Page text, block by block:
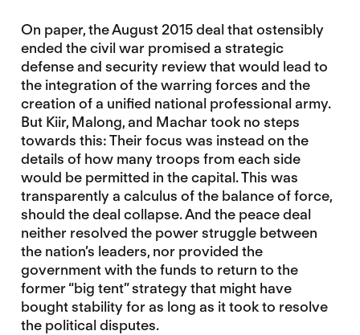
On paper, the August 2015 deal that ostensibly
ended the civil war promised a strategic
defense and security review that would lead to
the integration of the warring forces and the
creation of a unified national professional army.
But Kiir, Malong, and Machar took no steps
towards this: Their focus was instead on the
details of how many troops from each side
would be permitted in the capital. This was
transparently a calculus of the balance of force,
should the deal collapse. And the peace deal
neither resolved the power struggle between
the nation’s leaders, nor provided the
government with the funds to return to the
former “big tent” strategy that might have
bought stability for as long as it took to resolve
the political disputes.